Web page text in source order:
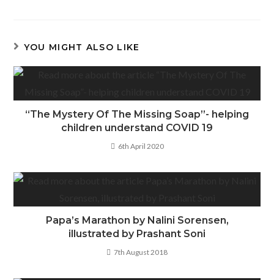
YOU MIGHT ALSO LIKE
“The Mystery Of The Missing Soap”- helping
children understand COVID 19
6th April 2020
Papa’s Marathon by Nalini Sorensen,
illustrated by Prashant Soni
7th August 2018